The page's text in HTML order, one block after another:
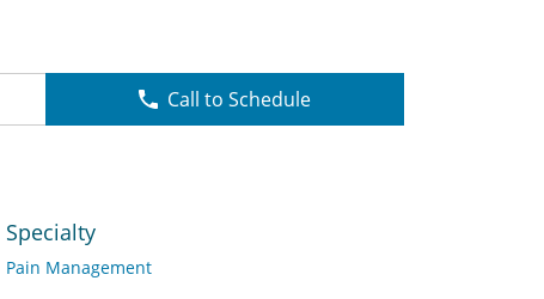
Call to Schedule
Specialty
Pain Management